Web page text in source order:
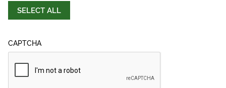
SELECT ALL
CAPTCHA